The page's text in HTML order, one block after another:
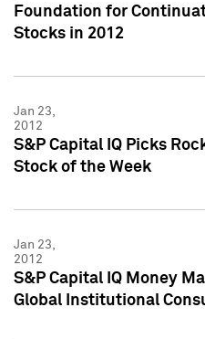
Foundation for
Stocks in 2012
Jan 23,
2012
S&P Capital IQ Picks
Stock of the Week
Jan 23,
2012
S&P Capital IQ Money
Global Institutional